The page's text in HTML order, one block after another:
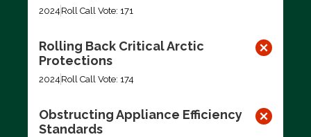
2024 Roll Call Vote: 171
Rolling Back Critical Arctic
Protections
2024 Roll Call Vote: 174
Obstructing Appliance Efficiency
Standards